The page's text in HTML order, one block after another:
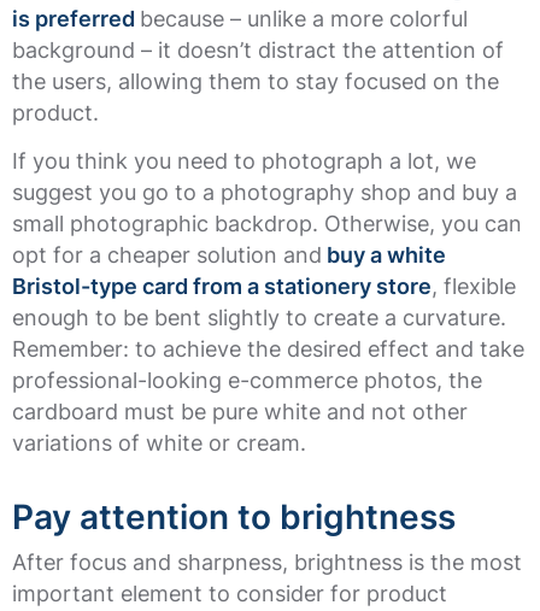
is preferred because – unlike a more colorful
background – it doesn’t distract the attention of
the users, allowing them to stay focused on the
product.
If you think you need to photograph a lot, we
suggest you go to a photography shop and buy a
small photographic backdrop. Otherwise, you can
opt for a cheaper solution and buy a white
Bristol-type card from a stationery store, flexible
enough to be bent slightly to create a curvature.
Remember: to achieve the desired effect and take
professional-looking e-commerce photos, the
cardboard must be pure white and not other
variations of white or cream.
Pay attention to brightness
After focus and sharpness, brightness is the most
important element to consider for product